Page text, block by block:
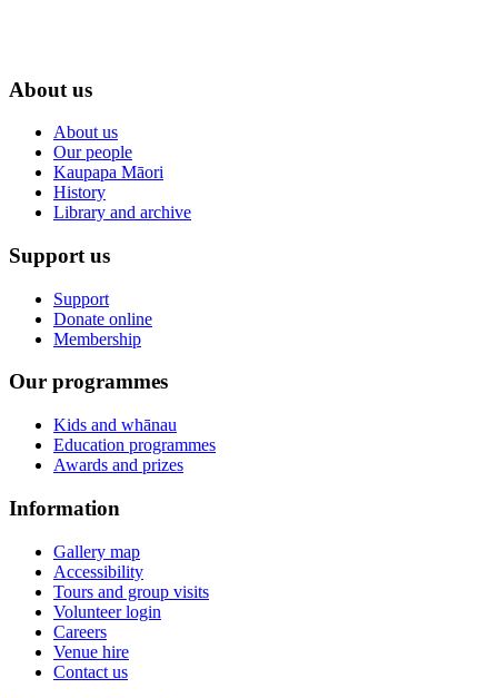
About us
About us
Our people
Kaupapa Māori
History
Library and archive
Support us
Support
Donate online
Membership
Our programmes
Kids and whānau
Education programmes
Awards and prizes
Information
Gallery map
Accessibility
Tours and group visits
Volunteer login
Careers
Venue hire
Contact us